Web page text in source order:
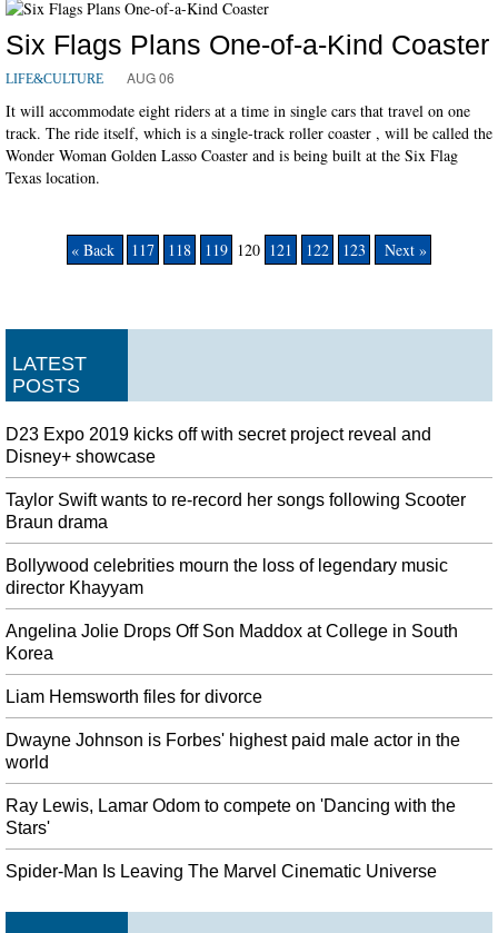
Six Flags Plans One-of-a-Kind Coaster
LIFE&CULTURE AUG 06
It will accommodate eight riders at a time in single cars that travel on one
track. The ride itself, which is a single-track roller coaster , will be called the
Wonder Woman Golden Lasso Coaster and is being built at the Six Flag
Texas location.
« Back 117 118 119 120 121 122 123 Next »
LATEST
POSTS
D23 Expo 2019 kicks off with secret project reveal and
Disney+ showcase
Taylor Swift wants to re-record her songs following Scooter
Braun drama
Bollywood celebrities mourn the loss of legendary music
director Khayyam
Angelina Jolie Drops Off Son Maddox at College in South
Korea
Liam Hemsworth files for divorce
Dwayne Johnson is Forbes' highest paid male actor in the
world
Ray Lewis, Lamar Odom to compete on 'Dancing with the
Stars'
Spider-Man Is Leaving The Marvel Cinematic Universe